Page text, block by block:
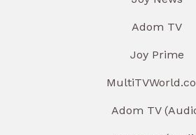
Adom TV
Joy Prime
Adom TV